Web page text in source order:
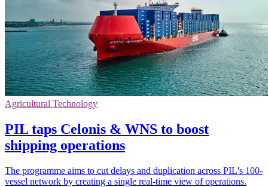
Agricultural Technology
PIL taps Celonis & WNS to boost
shipping operations
The programme aims to cut delays and duplication across PIL's 100-
vessel network by creating a single real-time view of operations.